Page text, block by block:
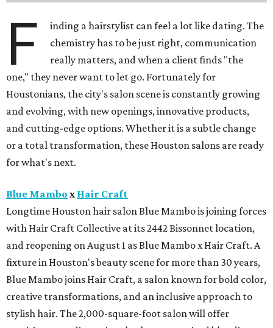
F
inding a hairstylist can feel a lot like dating. The
chemistry has to be just right, communication
really matters, and when a client finds "the
one," they never want to let go. Fortunately for
Houstonians, the city's salon scene is constantly growing
and evolving, with new openings, innovative products,
and cutting-edge options. Whether it is a subtle change
or a total transformation, these Houston salons are ready
for what's next.
Blue Mambo x Hair Craft
Longtime Houston hair salon Blue Mambo is joining forces
with Hair Craft Collective at its 2442 Bissonnet location,
and reopening on August 1 as Blue Mambo x Hair Craft. A
fixture in Houston's beauty scene for more than 30 years,
Blue Mambo joins Hair Craft, a salon known for bold color,
creative transformations, and an inclusive approach to
stylish hair. The 2,000-square-foot salon will offer